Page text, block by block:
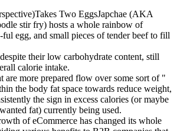
Two EggsJapchae (AKA
stir fry) hosts a whole rainbow of
ful egg, and small pieces of tender beef to fill
their low carbohydrate content, still
calorie intake.
are more prepared flow over some sort of "
the body fat space towards reduce weight,
the sign in excess calories (or maybe
fat) currently being used.
of eCommerce has changed its whole